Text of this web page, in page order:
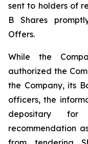
sent to holders of
B Shares
Offers.
While the
authorized the
the Company, its
officers, the
depositary
recommendation